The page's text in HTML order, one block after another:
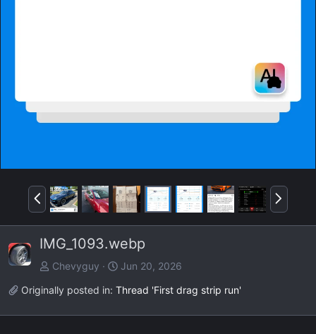
P
r
e
N
e
x
IMG_1093.webp
Chevyguy
Jun 20, 2026
Originally posted in: Thread 'First drag strip run'